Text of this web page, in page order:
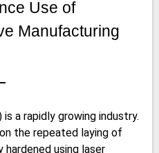
r
Use of
Manufacturing
–
a rapidly growing industry.
the repeated laying of
using laser